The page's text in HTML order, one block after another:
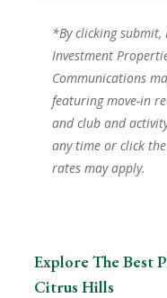
*By clicking
Investment
Communications
featuring move-in
and club and
any time or click
rates may apply.
Explore The Best
Citrus Hills